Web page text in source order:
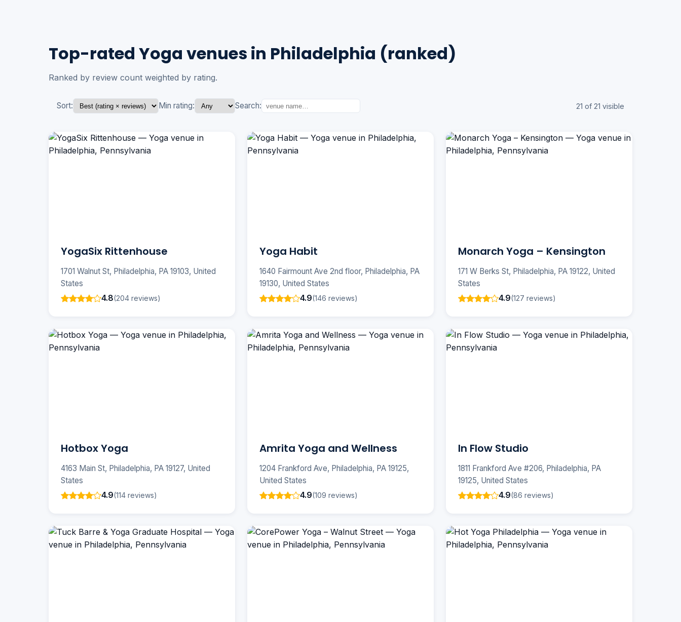
Top-rated Yoga venues in Philadelphia (ranked)
Ranked by review count weighted by rating.
Sort: Min rating: Search: 21 of 21 visible
YogaSix Rittenhouse
1701 Walnut St, Philadelphia, PA 19103, United
States
4.8(204 reviews)
Yoga Habit
1640 Fairmount Ave 2nd floor, Philadelphia, PA
19130, United States
4.9(146 reviews)
Monarch Yoga – Kensington
171 W Berks St, Philadelphia, PA 19122, United
States
4.9(127 reviews)
Hotbox Yoga
4163 Main St, Philadelphia, PA 19127, United
States
4.9(114 reviews)
Amrita Yoga and Wellness
1204 Frankford Ave, Philadelphia, PA 19125,
United States
4.9(109 reviews)
In Flow Studio
1811 Frankford Ave #206, Philadelphia, PA
19125, United States
4.9(86 reviews)